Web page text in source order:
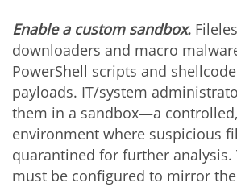
Enable a custom sandbox.
downloaders and macro
PowerShell scripts and
payloads. IT/system
them in a sandbox—a
environment where suspicious
quarantined for further analysis.
must be configured to mirror the